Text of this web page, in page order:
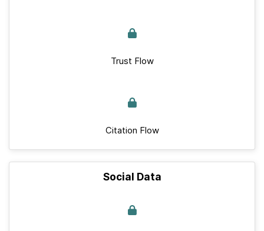
Trust Flow
Citation Flow
Social Data